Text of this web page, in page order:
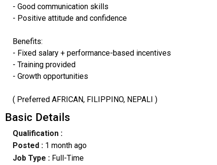
- Good communication skills
- Positive attitude and confidence
Benefits:
- Fixed salary + performance-based incentives
- Training provided
- Growth opportunities
( Preferred AFRICAN, FILIPPINO, NEPALI )
Basic Details
Qualification :
Posted : 1 month ago
Job Type : Full-Time